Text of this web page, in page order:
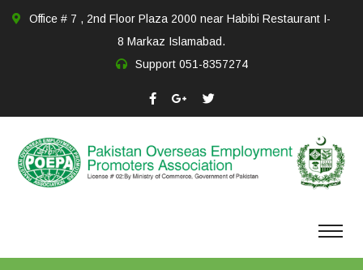
Office # 7 , 2nd Floor Plaza 2000 near Habibi Restaurant I-
8 Markaz Islamabad.
Support 051-8357274